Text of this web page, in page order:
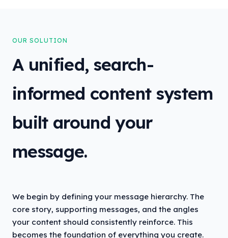
OUR SOLUTION
A unified, search-
informed content system
built around your
message.
We begin by defining your message hierarchy. The
core story, supporting messages, and the angles
your content should consistently reinforce. This
becomes the foundation of everything you create.